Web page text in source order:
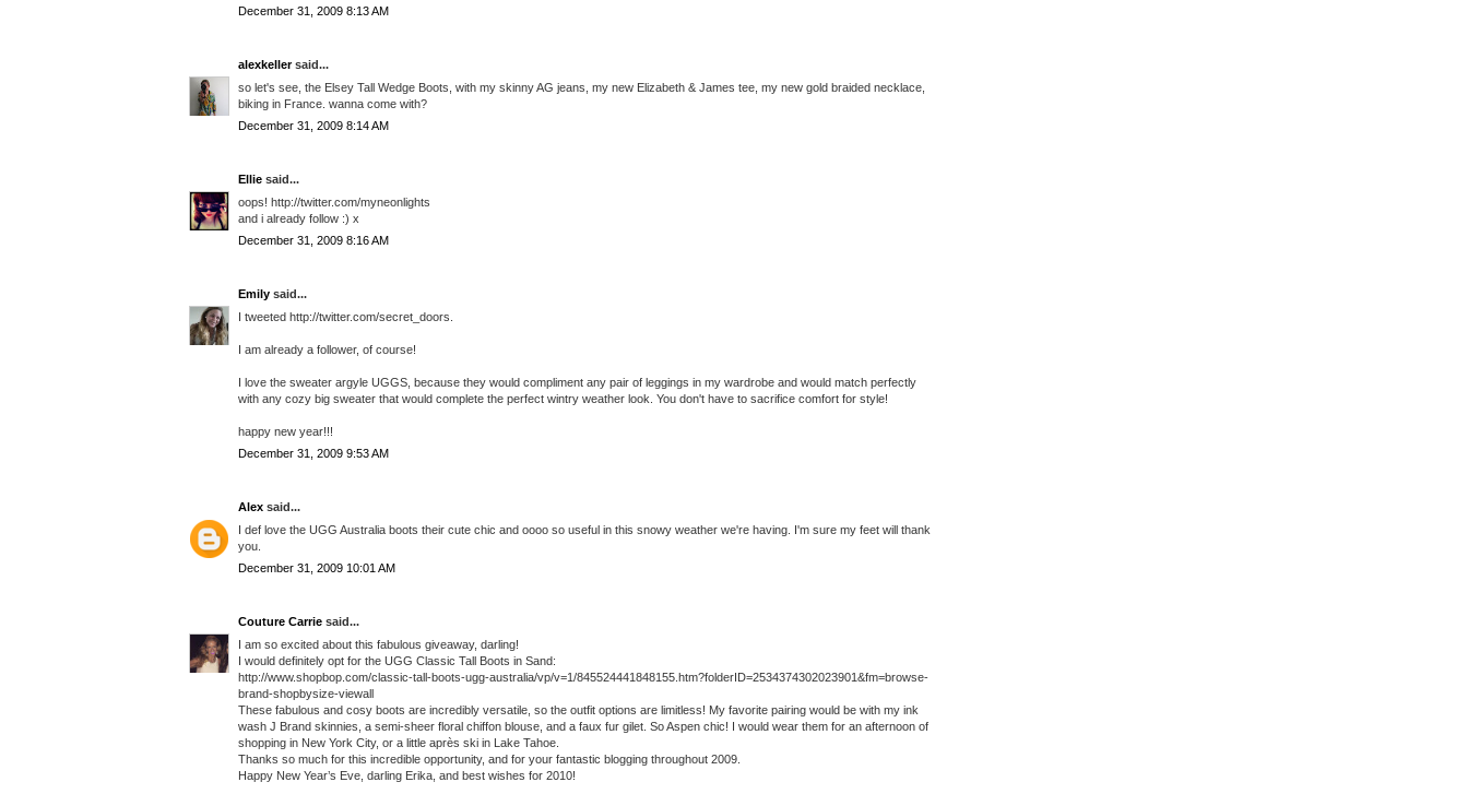
December 31, 2009 8:13 AM
alexkellersaid...
so let's see, the Elsey Tall Wedge Boots, with my skinny AG jeans, my new Elizabeth & James tee, my new gold braided necklace,
biking in France. wanna come with?
December 31, 2009 8:14 AM
Ellie said...
oops! http://twitter.com/myneonlights
and i already follow :) x
December 31, 2009 8:16 AM
Emily said...
I tweeted http://twitter.com/secret_doors.
I am already a follower, of course!
I love the sweater argyle UGGS, because they would compliment any pair of leggings in my wardrobe and would match perfectly
with any cozy big sweater that would complete the perfect wintry weather look. You don't have to sacrifice comfort for style!
happy new year!!!
December 31, 2009 9:53 AM
Alex said...
I def love the UGG Australia boots their cute chic and oooo so useful in this snowy weather we're having. I'm sure my feet will thank
you.
December 31, 2009 10:01 AM
Couture Carrie said...
I am so excited about this fabulous giveaway, darling!
I would definitely opt for the UGG Classic Tall Boots in Sand:
http://www.shopbop.com/classic-tall-boots-ugg-australia/vp/v=1/845524441848155.htm?folderID=2534374302023901&fm=browse-
brand-shopbysize-viewall
These fabulous and cosy boots are incredibly versatile, so the outfit options are limitless! My favorite pairing would be with my ink
wash J Brand skinnies, a semi-sheer floral chiffon blouse, and a faux fur gilet. So Aspen chic! I would wear them for an afternoon of
shopping in New York City, or a little après ski in Lake Tahoe.
Thanks so much for this incredible opportunity, and for your fantastic blogging throughout 2009.
Happy New Year’s Eve, darling Erika, and best wishes for 2010!